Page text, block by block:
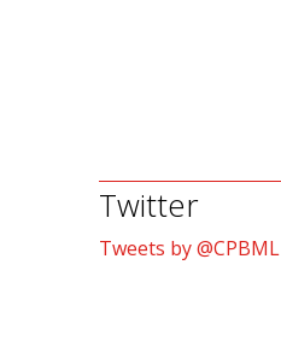
Twitter
Tweets by @CPBML